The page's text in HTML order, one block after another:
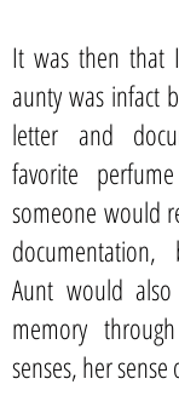
It was then that
aunty was infact
letter and
favorite
someone would
Aunt would
memory
senses, her sense